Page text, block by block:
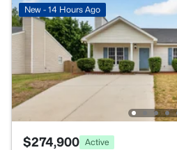
New - 14 Hours Ago
$274,900 Active